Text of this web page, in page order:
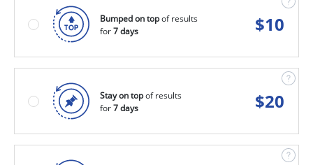
Bumped on topof results
for7 days $10
Stay on topof results
for7 days $20